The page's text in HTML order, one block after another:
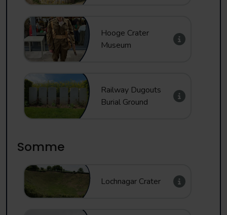
Hooge Crater
Museum
Railway Dugouts
Burial Ground
Somme
Lochnagar Crater